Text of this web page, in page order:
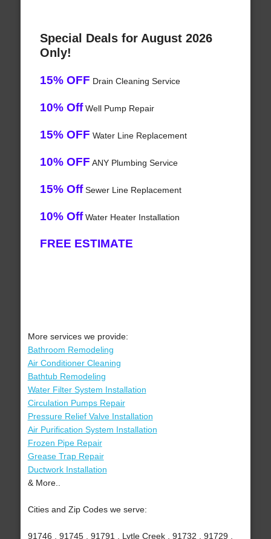
Special Deals for August 2026
Only!
15% OFF Drain Cleaning Service
10% OffWell Pump Repair
15% OFF Water Line Replacement
10% OFF ANY Plumbing Service
15% OffSewer Line Replacement
10% OffWater Heater Installation
FREE ESTIMATE
More services we provide:
Bathroom Remodeling
Air Conditioner Cleaning
Bathtub Remodeling
Water Filter System Installation
Circulation Pumps Repair
Pressure Relief Valve Installation
Air Purification System Installation
Frozen Pipe Repair
Grease Trap Repair
Ductwork Installation
& More..
Cities and Zip Codes we serve:
91746 , 91745 , 91791 , Lytle Creek , 91732 , 91729 ,